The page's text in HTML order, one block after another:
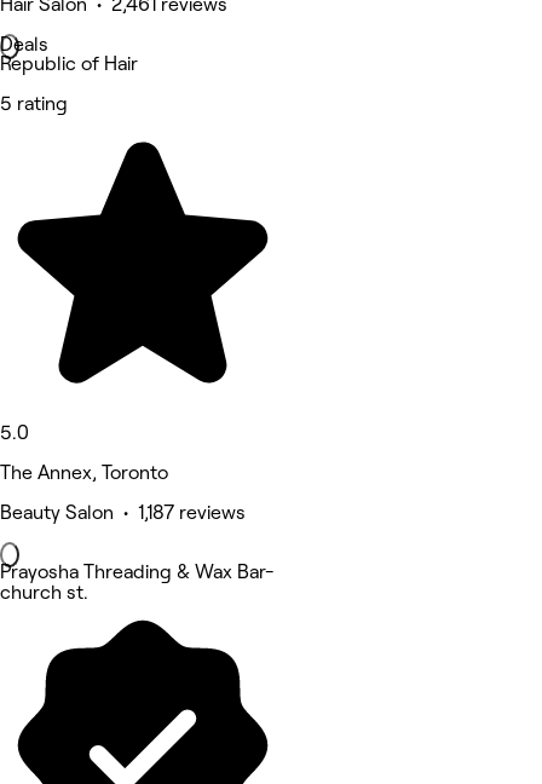
Hair Salon • 2,461 reviews
Deals
Republic of Hair
5 rating
5.0
The Annex, Toronto
Beauty Salon • 1,187 reviews
Prayosha Threading & Wax Bar-
church st.